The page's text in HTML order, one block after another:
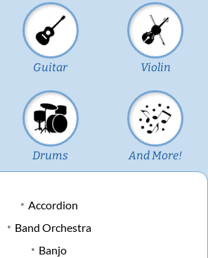
Guitar Violin
Drums And More!
Accordion
Band Orchestra
Banjo